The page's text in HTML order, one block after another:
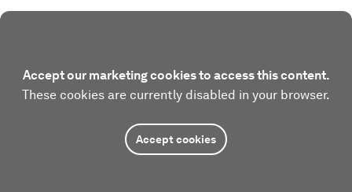
Accept our marketing cookies to access this content.
These cookies are currently disabled in your browser.
Accept cookies